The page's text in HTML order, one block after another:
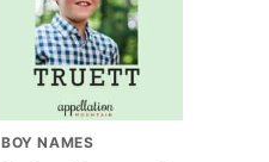
BOY NAMES